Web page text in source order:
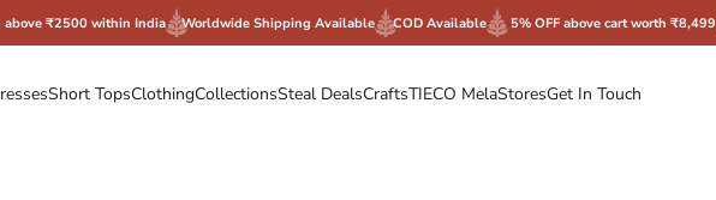
above ₹2500 within India Worldwide Shipping Available COD Available 5% OFF above cart worth ₹8,499
Short TopsClothingCollectionsSteal DealsCraftsTIECO MelaStoresGet In Touch